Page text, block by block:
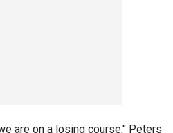
are on a losing course," Peters